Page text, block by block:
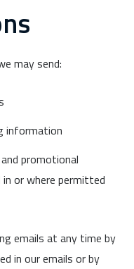
may send:
information
promotional
or where permitted
emails at any time by
in our emails or by